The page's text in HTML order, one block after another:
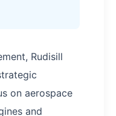
Rudisill
on aerospace
and